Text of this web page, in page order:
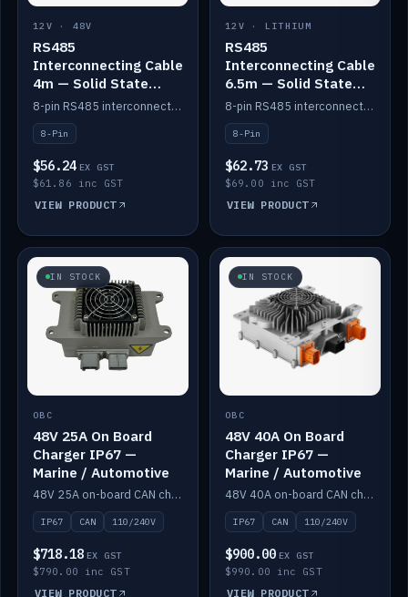
12V · 48V
RS485
Interconnecting Cable
4m — Solid State
Batteries
8-pin RS485 interconnect cable for Solid State battery comms (4m).
8-Pin
$56.24 EX GST
$61.86 inc GST
VIEW PRODUCT
12V · LITHIUM
RS485
Interconnecting Cable
6.5m — Solid State
Batteries
8-pin RS485 interconnect cable for Solid State battery comms (6.5m).
8-Pin
$62.73 EX GST
$69.00 inc GST
VIEW PRODUCT
IN STOCK
OBC
48V 25A On Board
Charger IP67 —
Marine / Automotive
48V 25A on-board CAN charger, IP67, 110V or 240V AC input. Marine and automotive grade.
IP67 CAN 110/240V
$718.18 EX GST
$790.00 inc GST
VIEW PRODUCT
IN STOCK
OBC
48V 40A On Board
Charger IP67 —
Marine / Automotive
48V 40A on-board CAN charger, IP67, 110V or 240V AC input. Marine and automotive grade.
IP67 CAN 110/240V
$900.00 EX GST
$990.00 inc GST
VIEW PRODUCT